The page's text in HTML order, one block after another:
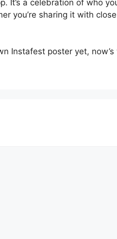
It’s a celebration of who
you’re sharing it with
Instafest poster yet,